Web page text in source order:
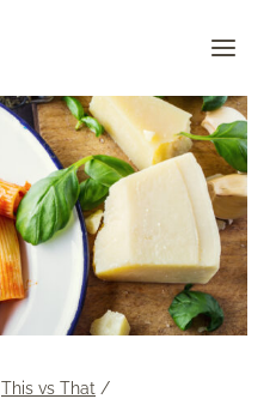
This vs That /